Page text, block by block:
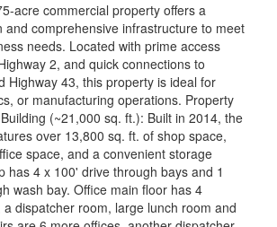
acre commercial property offers a
and comprehensive infrastructure to meet
needs. Located with prime access
2, and quick connections to
Highway 43, this property is ideal for
or manufacturing operations. Property
(~21,000 sq. ft.): Built in 2014, the
over 13,800 sq. ft. of shop space,
space, and a convenient storage
has 4 x 100' drive through bays and 1
wash bay. Office main floor has 4
dispatcher room, large lunch room and